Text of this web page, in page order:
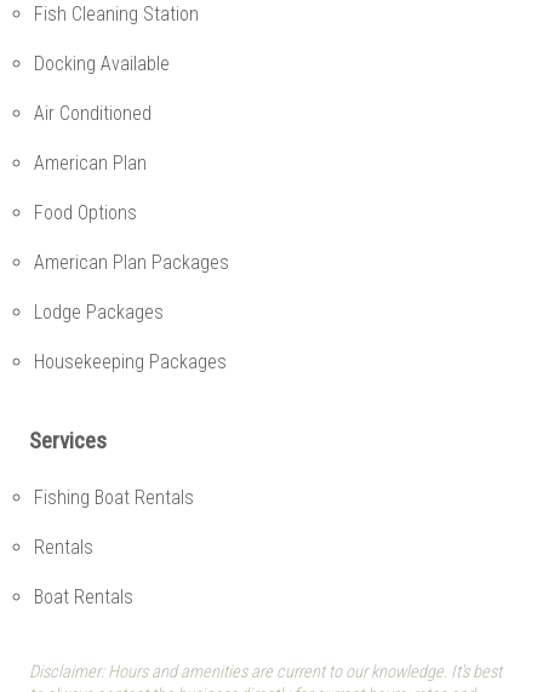
Fish Cleaning Station
Docking Available
Air Conditioned
American Plan
Food Options
American Plan Packages
Lodge Packages
Housekeeping Packages
Services
Fishing Boat Rentals
Rentals
Boat Rentals
Disclaimer: Hours and amenities are current to our knowledge. It's best